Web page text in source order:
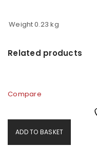
Weight0.23 kg
Related products
Compare
ADD TO BASKET